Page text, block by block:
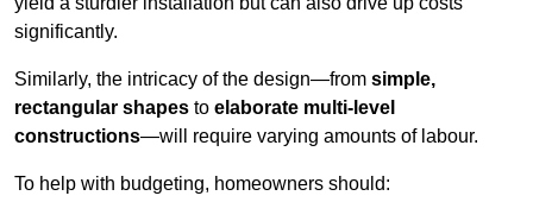
significantly.
Similarly, the intricacy of the design—from simple,
rectangular shapes to elaborate multi-level
constructions—will require varying amounts of labour.
To help with budgeting, homeowners should: